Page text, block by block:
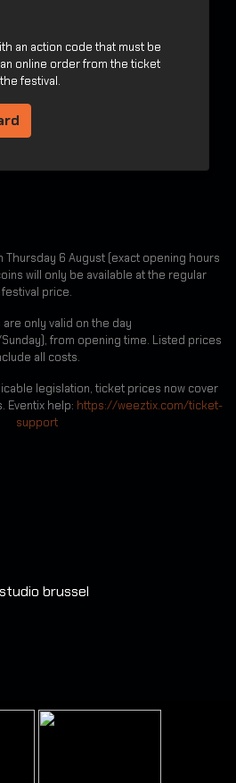
an action code that must be
online order from the ticket
festival.
Thursday 6 August (exact opening hours
will only be available at the regular
festival price.
are only valid on the day
from opening time. Listed prices
all costs.
legislation, ticket prices now cover
Eventix help: https://weeztix.com/ticket-
support